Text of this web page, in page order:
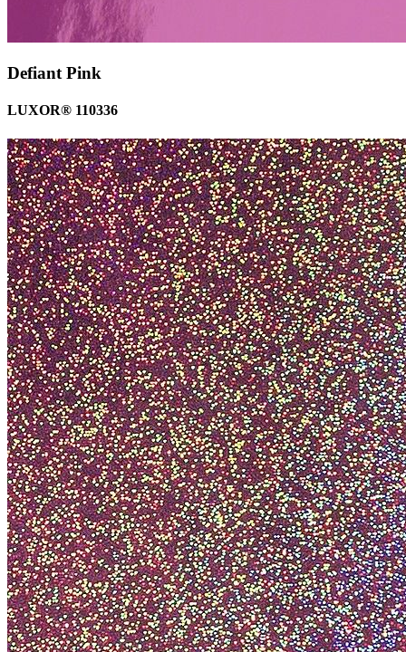
Defiant Pink
LUXOR® 110336